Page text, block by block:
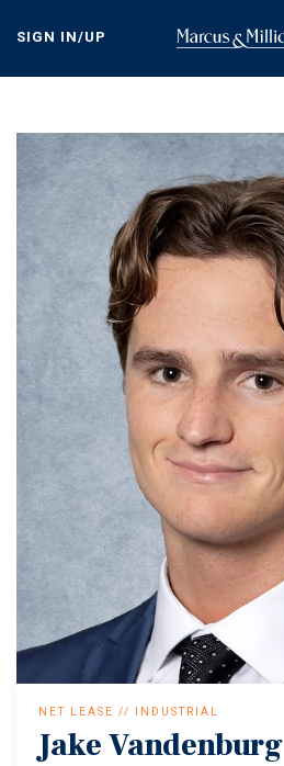
content
SIGN IN/UP
NET LEASE // INDUSTRIAL
Jake Vandenburg